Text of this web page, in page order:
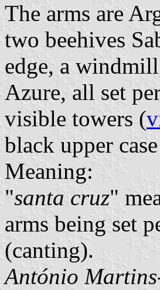
The arms are
two beehives
edge, a
Azure, all set
visible towers (
black upper
Meaning:
"santa cruz"
arms being set
(canting).
António